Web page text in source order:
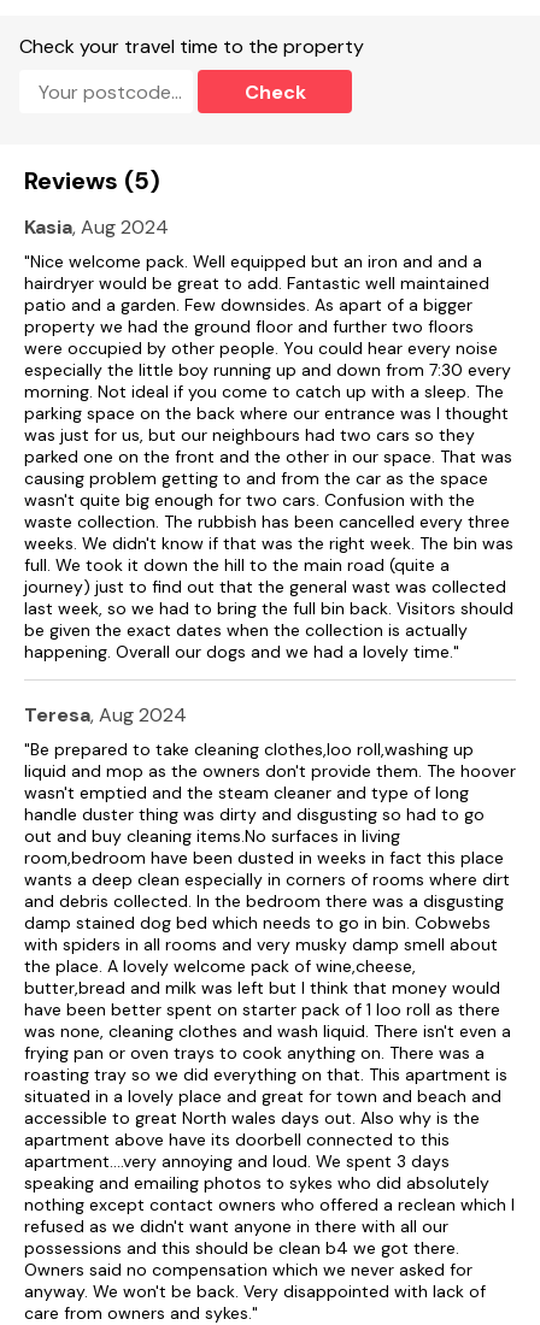
Check your travel time to the property
Check
Reviews (5)
Kasia, Aug 2024
"Nice welcome pack. Well equipped but an iron and and a
hairdryer would be great to add. Fantastic well maintained
patio and a garden. Few downsides. As apart of a bigger
property we had the ground floor and further two floors
were occupied by other people. You could hear every noise
especially the little boy running up and down from 7:30 every
morning. Not ideal if you come to catch up with a sleep. The
parking space on the back where our entrance was I thought
was just for us, but our neighbours had two cars so they
parked one on the front and the other in our space. That was
causing problem getting to and from the car as the space
wasn't quite big enough for two cars. Confusion with the
waste collection. The rubbish has been cancelled every three
weeks. We didn't know if that was the right week. The bin was
full. We took it down the hill to the main road (quite a
journey) just to find out that the general wast was collected
last week, so we had to bring the full bin back. Visitors should
be given the exact dates when the collection is actually
happening. Overall our dogs and we had a lovely time."
Teresa, Aug 2024
"Be prepared to take cleaning clothes,loo roll,washing up
liquid and mop as the owners don't provide them. The hoover
wasn't emptied and the steam cleaner and type of long
handle duster thing was dirty and disgusting so had to go
out and buy cleaning items.No surfaces in living
room,bedroom have been dusted in weeks in fact this place
wants a deep clean especially in corners of rooms where dirt
and debris collected. In the bedroom there was a disgusting
damp stained dog bed which needs to go in bin. Cobwebs
with spiders in all rooms and very musky damp smell about
the place. A lovely welcome pack of wine,cheese,
butter,bread and milk was left but I think that money would
have been better spent on starter pack of 1 loo roll as there
was none, cleaning clothes and wash liquid. There isn't even a
frying pan or oven trays to cook anything on. There was a
roasting tray so we did everything on that. This apartment is
situated in a lovely place and great for town and beach and
accessible to great North wales days out. Also why is the
apartment above have its doorbell connected to this
apartment....very annoying and loud. We spent 3 days
speaking and emailing photos to sykes who did absolutely
nothing except contact owners who offered a reclean which I
refused as we didn't want anyone in there with all our
possessions and this should be clean b4 we got there.
Owners said no compensation which we never asked for
anyway. We won't be back. Very disappointed with lack of
care from owners and sykes."